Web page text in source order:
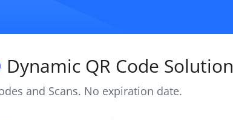
Dynamic QR Code Solution
and Scans. No expiration date.